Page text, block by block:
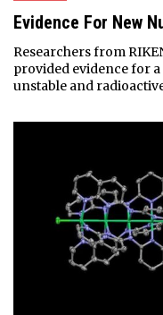
Evidence For New
Researchers from
provided evidence for
unstable and